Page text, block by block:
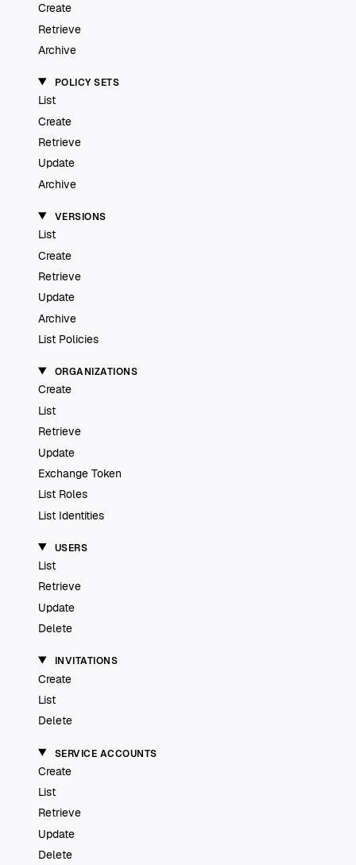
Create
Retrieve
Archive
POLICY SETS
List
Create
Retrieve
Update
Archive
VERSIONS
List
Create
Retrieve
Update
Archive
List Policies
ORGANIZATIONS
Create
List
Retrieve
Update
Exchange Token
List Roles
List Identities
USERS
List
Retrieve
Update
Delete
INVITATIONS
Create
List
Delete
SERVICE ACCOUNTS
Create
List
Retrieve
Update
Delete